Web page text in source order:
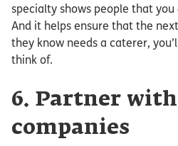
specialty shows people that
And it helps ensure that the
they know needs a caterer,
think of.
6. Partner
companies